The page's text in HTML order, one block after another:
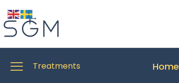
Treatments Home